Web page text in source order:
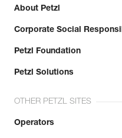
About Petzl
Corporate Social
Petzl Foundation
Petzl Solutions
OTHER PETZL SITES
Operators